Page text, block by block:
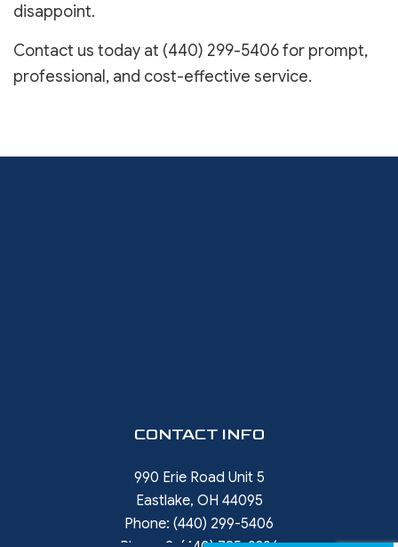
disappoint.
Contact us today at (440) 299-5406 for prompt,
professional, and cost-effective service.
CONTACT INFO
990 Erie Road Unit 5
Eastlake, OH 44095
Phone: (440) 299-5406